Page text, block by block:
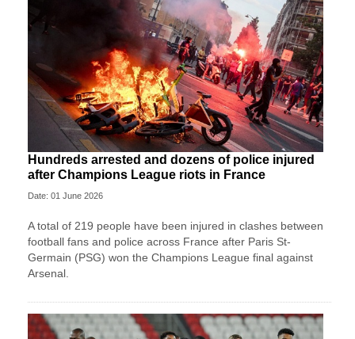
Hundreds arrested and dozens of police injured
after Champions League riots in France
Date: 01 June 2026
A total of 219 people have been injured in clashes between
football fans and police across France after Paris St-
Germain (PSG) won the Champions League final against
Arsenal.